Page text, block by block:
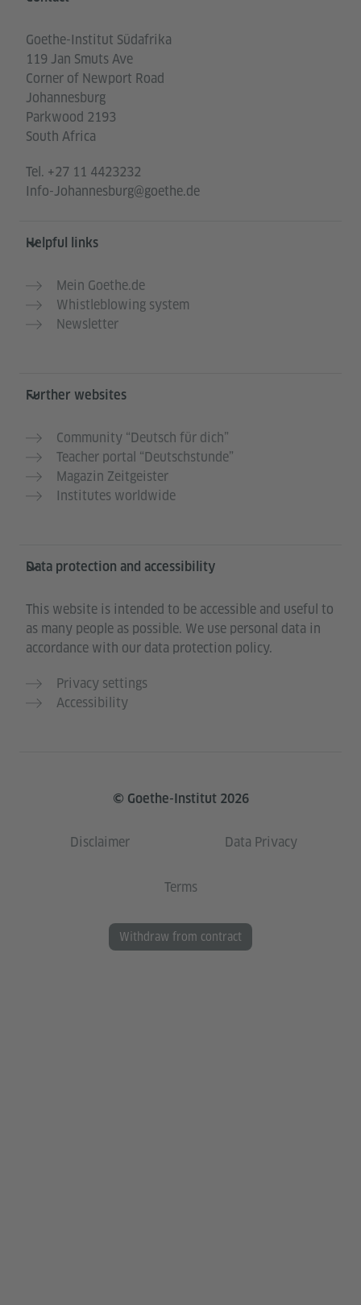
Goethe-Institut Südafrika
119 Jan Smuts Ave
Corner of Newport Road
Johannesburg
Parkwood 2193
South Africa
Tel. +27 11 4423232
Info-Johannesburg@goethe.de
Helpful links
Mein Goethe.de
Whistleblowing system
Newsletter
Further websites
Community “Deutsch für dich”
Teacher portal “Deutschstunde”
Magazin Zeitgeister
Institutes worldwide
Data protection and accessibility
This website is intended to be accessible and useful to
as many people as possible. We use personal data in
accordance with our data protection policy.
Privacy settings
Accessibility
© Goethe-Institut 2026
Disclaimer Data Privacy
Terms
Withdraw from contract